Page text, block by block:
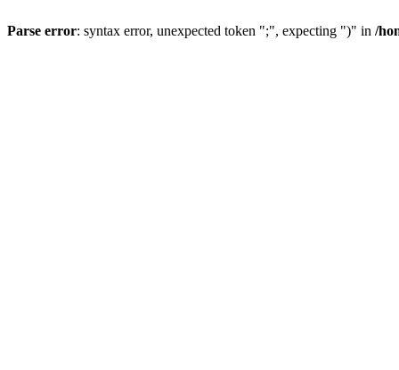
Parse error: syntax error, unexpected token ";", expecting ")" in /